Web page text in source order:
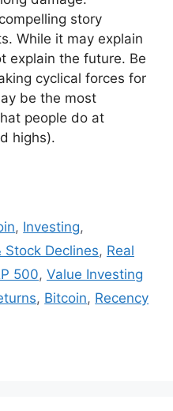
story
While it may explain
explain the future. Be
cyclical forces for
be the most
people do at
highs).
, Investing,
Stock Declines, Real
500, Value Investing
, Bitcoin, Recency